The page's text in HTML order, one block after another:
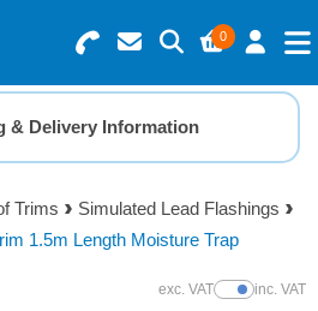
0
0 items
& Delivery Information
Trims
Simulated Lead Flashings
1.5m Length Moisture Trap
exc. VATShow Prices
inc. VAT